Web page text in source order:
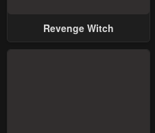
Revenge Witch